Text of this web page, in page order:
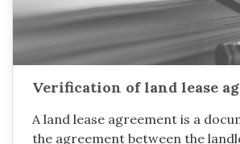
Verification of land lease
A land lease agreement is a
the agreement between the